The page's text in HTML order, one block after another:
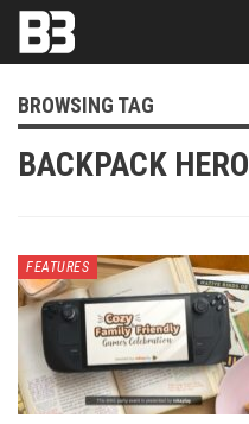
BROWSING TAG
BACKPACK HERO
FEATURES